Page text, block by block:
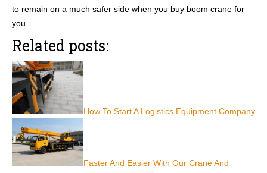
to remain on a much safer side when you buy boom crane for
you.
Related posts:
How To Start A Logistics Equipment Company
Faster And Easier With Our Crane And